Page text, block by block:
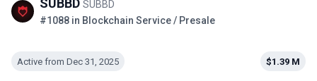
SUBBD SUBBD
#1088 in Blockchain Service / Presale
Active from Dec 31, 2025 $1.39 M